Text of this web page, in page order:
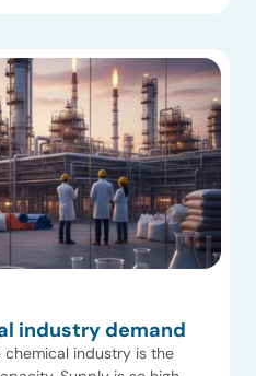
industry demand
industry is the